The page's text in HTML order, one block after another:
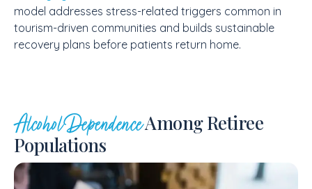
model addresses stress-related triggers common in
tourism-driven communities and builds sustainable
recovery plans before patients return home.
Alcohol DependenceAmong Retiree
Populations